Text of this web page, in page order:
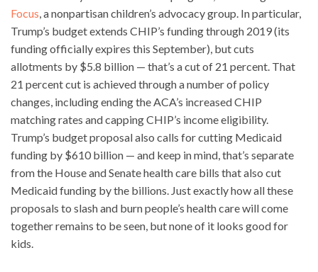
Focus , a nonpartisan children’s advocacy group. In particular,
Trump’s budget extends CHIP’s funding through 2019 (its
funding officially expires this September), but cuts
allotments by $5.8 billion — that’s a cut of 21 percent. That
21 percent cut is achieved through a number of policy
changes, including ending the ACA’s increased CHIP
matching rates and capping CHIP’s income eligibility.
Trump’s budget proposal also calls for cutting Medicaid
funding by $610 billion — and keep in mind, that’s separate
from the House and Senate health care bills that also cut
Medicaid funding by the billions. Just exactly how all these
proposals to slash and burn people’s health care will come
together remains to be seen, but none of it looks good for
kids.